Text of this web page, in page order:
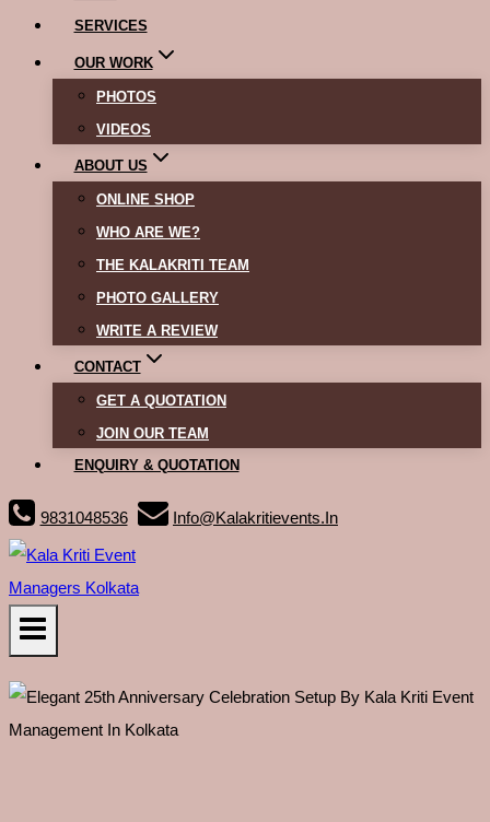
SERVICES
OUR WORK
PHOTOS
VIDEOS
ABOUT US
ONLINE SHOP
WHO ARE WE?
THE KALAKRITI TEAM
PHOTO GALLERY
WRITE A REVIEW
CONTACT
GET A QUOTATION
JOIN OUR TEAM
ENQUIRY & QUOTATION
9831048536 Info@kalakritievents.in